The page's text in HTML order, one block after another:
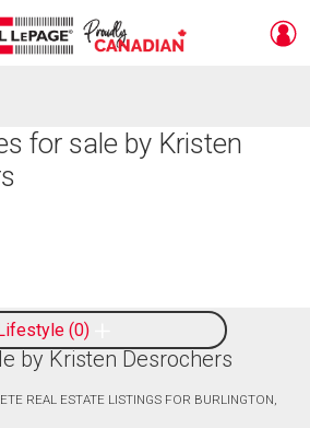
for sale by Kristen
0
by Kristen Desrochers
REAL ESTATE LISTINGS FOR BURLINGTON,